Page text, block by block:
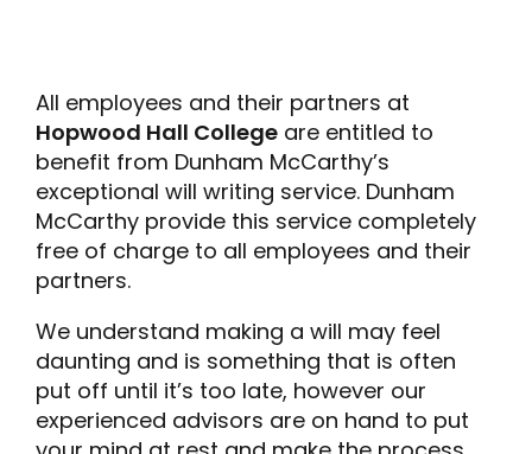
All employees and their partners at
Hopwood Hall College are entitled to
benefit from Dunham McCarthy’s
exceptional will writing service. Dunham
McCarthy provide this service completely
free of charge to all employees and their
partners.
We understand making a will may feel
daunting and is something that is often
put off until it’s too late, however our
experienced advisors are on hand to put